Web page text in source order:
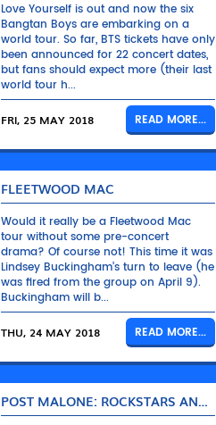
Love Yourself is out and now the six
Bangtan Boys are embarking on a
world tour. So far, BTS tickets have only
been announced for 22 concert dates,
but fans should expect more (their last
world tour h...
FRI, 25 MAY 2018 READ MORE...
FLEETWOOD MAC
Would it really be a Fleetwood Mac
tour without some pre-concert
drama? Of course not! This time it was
Lindsey Buckingham’s turn to leave (he
was fired from the group on April 9).
Buckingham will b...
THU, 24 MAY 2018 READ MORE...
POST MALONE: ROCKSTARS AND THEIR BENTLEYS